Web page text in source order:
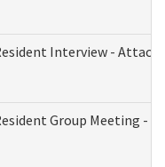
Interview -
Group Meeting -